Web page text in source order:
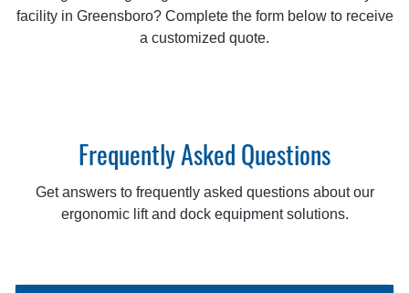
facility in Greensboro? Complete the form below to receive
a customized quote.
Frequently Asked Questions
Get answers to frequently asked questions about our
ergonomic lift and dock equipment solutions.